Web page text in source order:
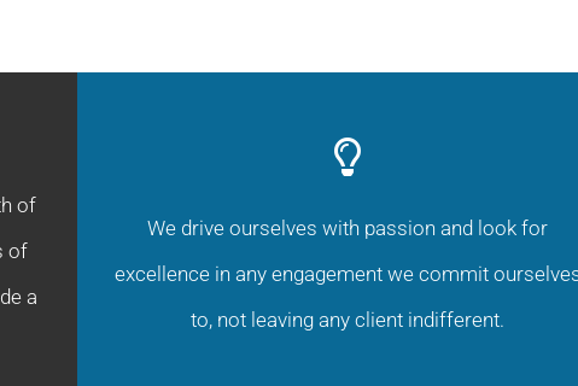
of
of
a
We drive ourselves with passion and look for
excellence in any engagement we commit
to, not leaving any client indifferent.